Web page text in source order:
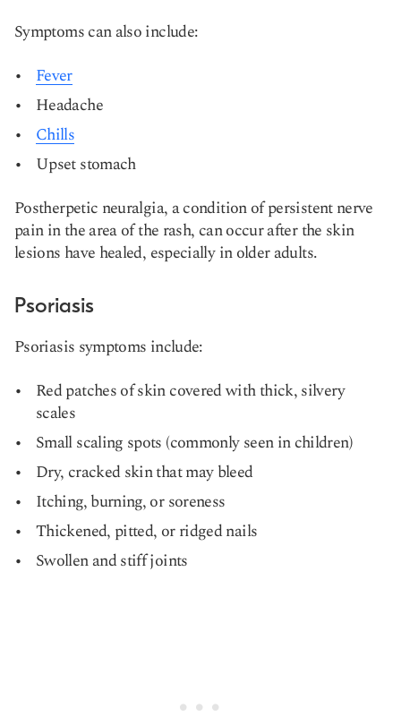
Symptoms can also include:
Fever
Headache
Chills
Upset stomach
Postherpetic neuralgia, a condition of persistent nerve
pain in the area of the rash, can occur after the skin
lesions have healed, especially in older adults​​.
Psoriasis
Psoriasis symptoms include:
Red patches of skin covered with thick, silvery
scales
Small scaling spots (commonly seen in children)
Dry, cracked skin that may bleed
Itching, burning, or soreness
Thickened, pitted, or ridged nails
Swollen and stiff joints